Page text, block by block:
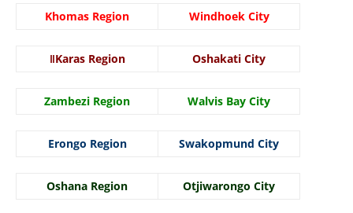
Khomas Region Windhoek City
ǁKaras Region Oshakati City
Zambezi Region Walvis Bay City
Erongo Region Swakopmund City
Oshana Region Otjiwarongo City